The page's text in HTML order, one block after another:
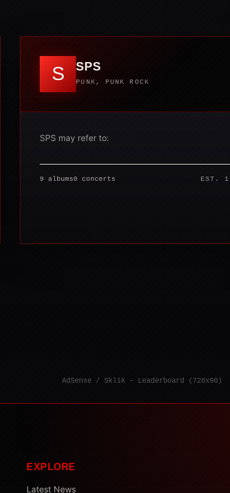
S SPS
PUNK, PUNK ROCK
SPS may refer to:
9 albums0 concerts EST.
AdSense / Sklik - Leaderboard (728x90)
EXPLORE
Latest News